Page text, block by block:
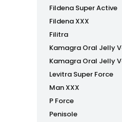
Fildena Super Active
Fildena XXX
Filitra
Kamagra Oral Jelly
Kamagra Oral Jelly
Levitra Super Force
Man XXX
P Force
Penisole